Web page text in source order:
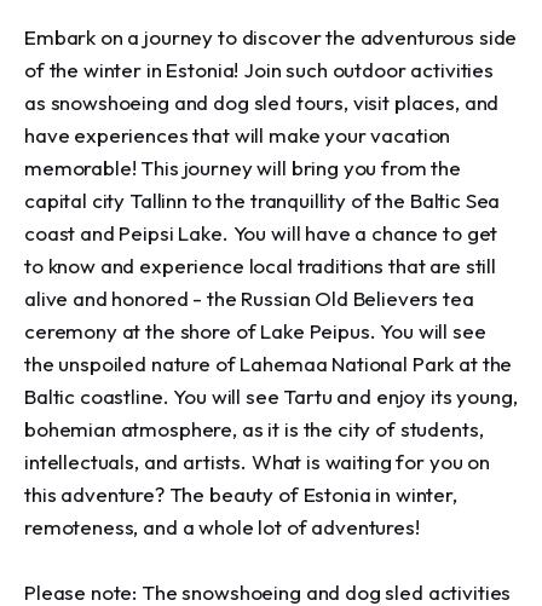
Embark on a journey to discover the adventurous side
of the winter in Estonia! Join such outdoor activities
as snowshoeing and dog sled tours, visit places, and
have experiences that will make your vacation
memorable! This journey will bring you from the
capital city Tallinn to the tranquillity of the Baltic Sea
coast and Peipsi Lake. You will have a chance to get
to know and experience local traditions that are still
alive and honored - the Russian Old Believers tea
ceremony at the shore of Lake Peipus. You will see
the unspoiled nature of Lahemaa National Park at the
Baltic coastline. You will see Tartu and enjoy its young,
bohemian atmosphere, as it is the city of students,
intellectuals, and artists. What is waiting for you on
this adventure? The beauty of Estonia in winter,
remoteness, and a whole lot of adventures!
Please note: The snowshoeing and dog sled activities